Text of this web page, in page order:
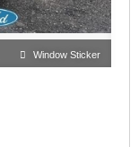
Window Sticker